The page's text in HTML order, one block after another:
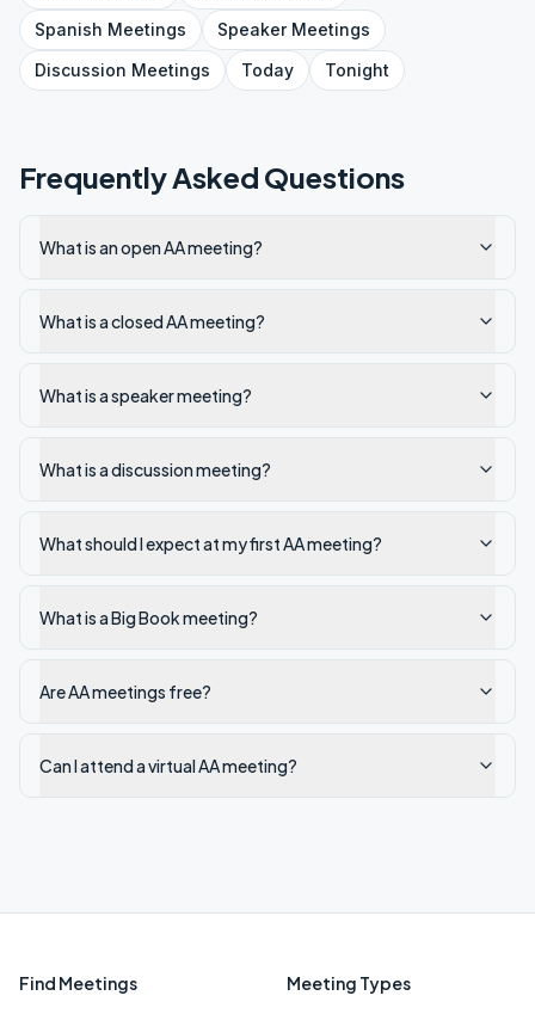
Spanish Meetings SpeakerMeetings
Discussion Meetings Today Tonight
Frequently Asked Questions
What is an open AA meeting?
What is a closed AA meeting?
What is a speaker meeting?
What is a discussion meeting?
What should I expect at my first AA meeting?
What is a Big Book meeting?
Are AA meetings free?
Can I attend a virtual AA meeting?
Find Meetings Meeting Types